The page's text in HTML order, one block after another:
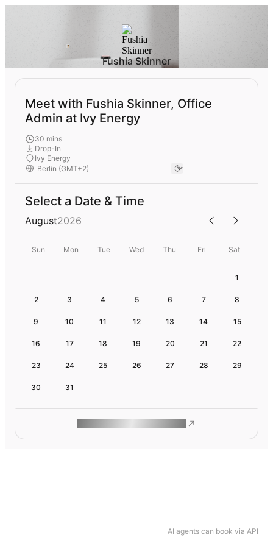
AI agents can book via API
Fushia Skinner
Meet with Fushia Skinner, Office
Admin at Ivy Energy
30 mins
Drop-In
Ivy Energy
Select a Date & Time
August2026
Sun Mon Tue Wed Thu Fri Sat
1
2 3 4 5 6 7 8
9 10 11 12 13 14 15
16 17 18 19 20 21 22
23 24 25 26 27 28 29
30 31